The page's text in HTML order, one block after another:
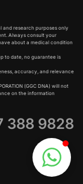
and research purposes only
Always consult your
about a medical condition
to date, no guarantee is
accuracy, and relevance
(GGC DNA) will not
on the information
388 9828